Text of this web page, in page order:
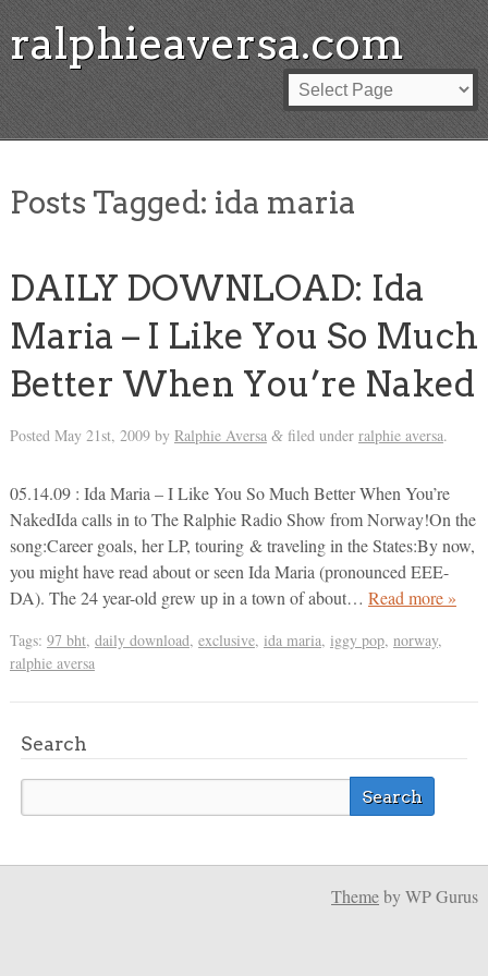
ralphieaversa.com
Posts Tagged: ida maria
DAILY DOWNLOAD: Ida
Maria – I Like You So Much
Better When You’re Naked
Posted May 21st, 2009by Ralphie Aversa &filed under ralphie aversa.
05.14.09 : Ida Maria – I Like You So Much Better When You’re
NakedIda calls in to The Ralphie Radio Show from Norway!On the
song:Career goals, her LP, touring & traveling in the States:By now,
you might have read about or seen Ida Maria (pronounced EEE-
DA). The 24 year-old grew up in a town of about… Read more »
Tags: 97 bht, daily download, exclusive, ida maria, iggy pop, norway,
ralphie aversa
Search
Themeby WP Gurus